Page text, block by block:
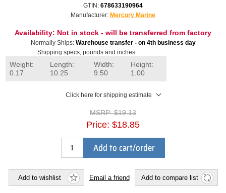
GTIN: 678633190964
Manufacturer: Mercury Marine
Availability: Not in stock - will be transferred from factory
Normally Ships: Warehouse transfer - on 4th business day
Shipping specs, pounds and inches
Weight:
0.17
Length:
10.25
Width:
9.50
Height:
1.00
Click here for shipping estimate
MSRP: $19.13
Price: $18.85
Add to cart/order
Add to wishlist Email a friend Add to compare list